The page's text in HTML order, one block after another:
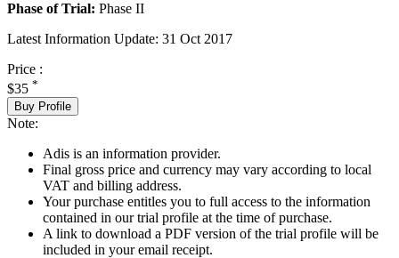
Phase of Trial: Phase II
Latest Information Update: 31 Oct 2017
Price :
$35 *
Buy Profile
Note:
Adis is an information provider.
Final gross price and currency may vary according to local
VAT and billing address.
Your purchase entitles you to full access to the information
contained in our trial profile at the time of purchase.
A link to download a PDF version of the trial profile will be
included in your email receipt.